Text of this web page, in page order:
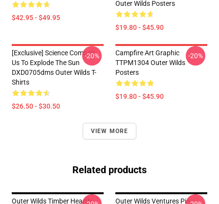
$42.95 - $49.95
Outer Wilds Posters
$19.80 - $45.90
[Exclusive] Science Compels
Us To Explode The Sun
DXD0705dms Outer Wilds T-
Shirts
$26.50 - $30.50
-20%
Campfire Art Graphic
TTPM1304 Outer Wilds
Posters
$19.80 - $45.90
-20%
VIEW MORE
Related products
Outer Wilds Timber Hearth Outer Wilds Ventures Pin